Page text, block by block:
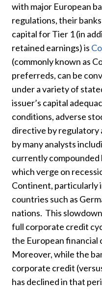
with major European
regulations, their
capital for Tier 1 (in
retained earnings) is
(commonly known as
preferreds, can be
under a variety of
issuer’s capital
conditions, adverse
directive by regulatory
by many analysts
currently compounded
which verge on
Continent, particularly
countries such as
nations. This
full corporate credit
the European financial
Moreover, while the
corporate credit
has declined in that